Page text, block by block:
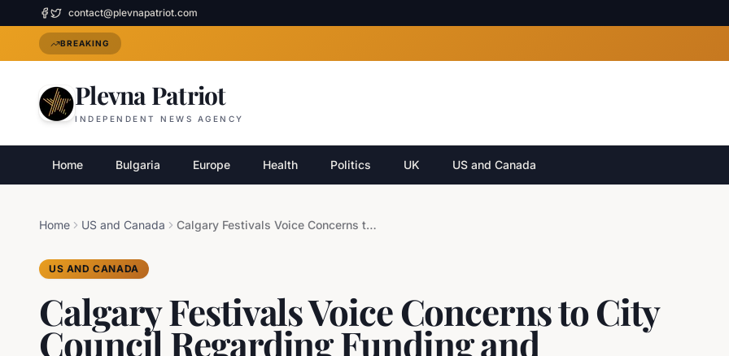
contact@plevnapatriot.com
BREAKING
Plevna Patriot
INDEPENDENT NEWS AGENCY
Home Bulgaria Europe Health Politics UK US and Canada
Home US and Canada Calgary Festivals Voice Concerns to City Council Regarding Funding and Regulatory Hurdles
US AND CANADA
Calgary Festivals Voice Concerns to City
Council Regarding Funding and